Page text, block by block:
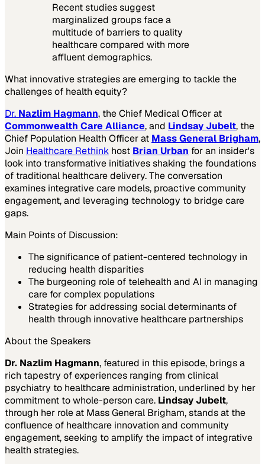
Recent studies suggest
marginalized groups face a
multitude of barriers to quality
healthcare compared with more
affluent demographics.
What innovative strategies are emerging to tackle the
challenges of health equity?
Dr. Nazlim Hagmann, the Chief Medical Officer at
Commonwealth Care Alliance, and Lindsay Jubelt, the
Chief Population Health Officer at Mass General Brigham,
Join Healthcare Rethink host Brian Urban for an insider's
look into transformative initiatives shaking the foundations
of traditional healthcare delivery. The conversation
examines integrative care models, proactive community
engagement, and leveraging technology to bridge care
gaps.
Main Points of Discussion:
The significance of patient-centered technology in
reducing health disparities
The burgeoning role of telehealth and AI in managing
care for complex populations
Strategies for addressing social determinants of
health through innovative healthcare partnerships
About the Speakers
Dr. Nazlim Hagmann, featured in this episode, brings a
rich tapestry of experiences ranging from clinical
psychiatry to healthcare administration, underlined by her
commitment to whole-person care. Lindsay Jubelt,
through her role at Mass General Brigham, stands at the
confluence of healthcare innovation and community
engagement, seeking to amplify the impact of integrative
health strategies.